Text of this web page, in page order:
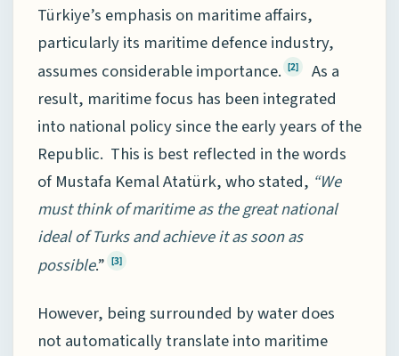
Türkiye’s emphasis on maritime affairs,
particularly its maritime defence industry,
assumes considerable importance. [2]
As a
result, maritime focus has been integrated
into national policy since the early years of the
Republic. This is best reflected in the words
of Mustafa Kemal Atatürk, who stated, “We
must think of maritime as the great national
ideal of Turks and achieve it as soon as
possible.” [3]
However, being surrounded by water does
not automatically translate into maritime